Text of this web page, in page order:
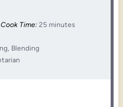
Cook Time: 25 minutes
Blending